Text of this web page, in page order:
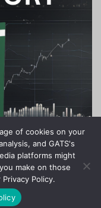
of cookies on your
and GATS's
platforms might
make on those
Policy.